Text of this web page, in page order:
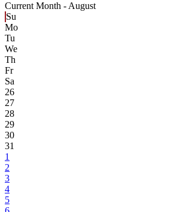
Current Month - August
Su
Mo
Tu
We
Th
Fr
Sa
26
27
28
29
30
31
1
2
3
4
5